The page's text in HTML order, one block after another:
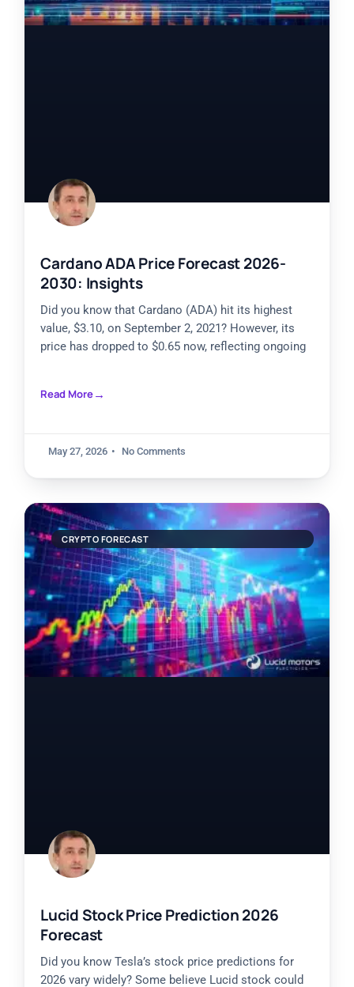
Cardano ADA Price Forecast 2026-
2030: Insights
Did you know that Cardano (ADA) hit its highest
value, $3.10, on September 2, 2021? However, its
price has dropped to $0.65 now, reflecting ongoing
Read More
May 27, 2026 No Comments
CRYPTO FORECAST
Lucid Stock Price Prediction 2026
Forecast
Did you know Tesla’s stock price predictions for
2026 vary widely? Some believe Lucid stock could